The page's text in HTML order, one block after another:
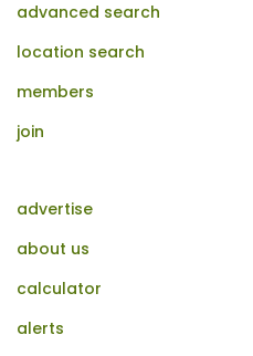
advanced search
location search
members
join
advertise
about us
calculator
alerts